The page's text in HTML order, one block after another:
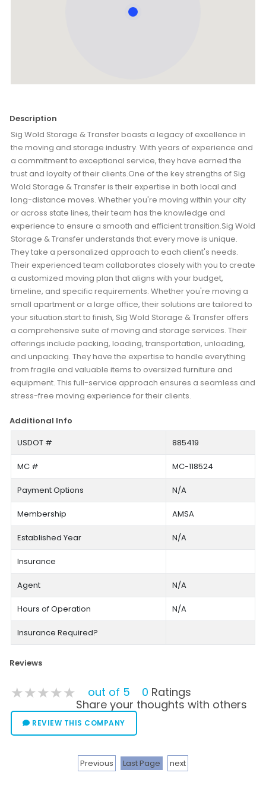
Description
Sig Wold Storage & Transfer boasts a legacy of excellence in
the moving and storage industry. With years of experience and
a commitment to exceptional service, they have earned the
trust and loyalty of their clients.One of the key strengths of Sig
Wold Storage & Transfer is their expertise in both local and
long-distance moves. Whether you're moving within your city
or across state lines, their team has the knowledge and
experience to ensure a smooth and efficient transition.Sig Wold
Storage & Transfer understands that every move is unique.
They take a personalized approach to each client's needs.
Their experienced team collaborates closely with you to create
a customized moving plan that aligns with your budget,
timeline, and specific requirements. Whether you're moving a
small apartment or a large office, their solutions are tailored to
your situation.start to finish, Sig Wold Storage & Transfer offers
a comprehensive suite of moving and storage services. Their
offerings include packing, loading, transportation, unloading,
and unpacking. They have the expertise to handle everything
from fragile and valuable items to oversized furniture and
equipment. This full-service approach ensures a seamless and
stress-free moving experience for their clients.
Additional Info
USDOT #
885419
MC # MC-118524
Payment Options N/A
Membership AMSA
Established Year N/A
Insurance
Agent N/A
Hours of Operation N/A
Insurance Required?
Reviews
★★★★★
★★★★★
★★★★★ out of 5 0 Ratings
Share your thoughts with others
REVIEW THIS COMPANY
Previous Last Page next